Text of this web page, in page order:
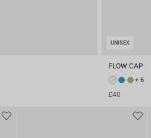
UNISEX
FLOW CAP
+ 6
£40